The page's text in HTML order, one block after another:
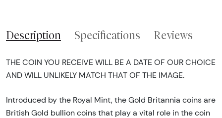
Description Specifications Reviews
THE COIN YOU RECEIVE WILL BE A DATE OF OUR CHOICE
AND WILL UNLIKELY MATCH THAT OF THE IMAGE.
Introduced by the Royal Mint, the Gold Britannia coins are
British Gold bullion coins that play a vital role in the coin